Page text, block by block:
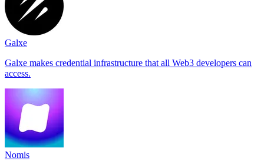
Galxe
Galxe makes credential infrastructure that all Web3 developers can
access.
Nomis